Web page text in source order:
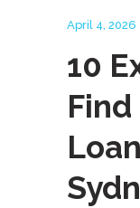
April 4, 2026
10